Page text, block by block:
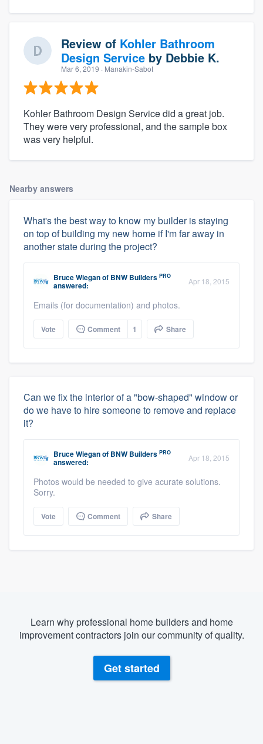
Review of Kohler Bathroom
Design Service by Debbie K.
Mar 6, 2019 · Manakin-Sabot
Kohler Bathroom Design Service did a great job.
They were very professional, and the sample box
was very helpful.
Nearby answers
What's the best way to know my builder is staying
on top of building my new home if I'm far away in
another state during the project?
Bruce Wieganof BNW Builders PRO
answered: Apr 18, 2015
Emails (for documentation) and photos.
Vote Comment 1 Share
Can we fix the interior of a "bow-shaped" window or
do we have to hire someone to remove and replace
it?
Bruce Wieganof BNW Builders PRO
answered: Apr 18, 2015
Photos would be needed to give acurate solutions.
Sorry.
Vote Comment Share
Learn why professional home builders and home
improvement contractors join our community of quality.
Get started